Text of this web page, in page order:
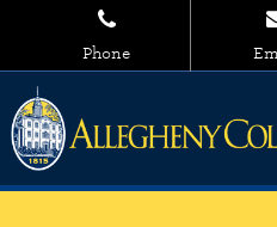
Phone